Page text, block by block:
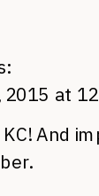
2015 at
And